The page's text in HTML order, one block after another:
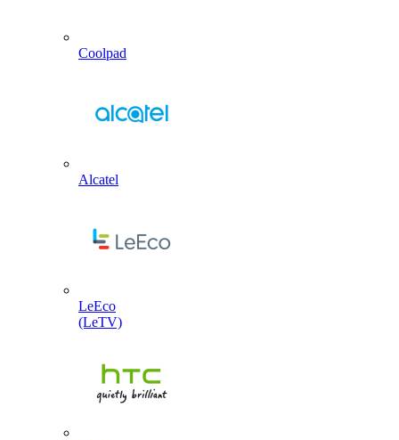
Coolpad
Alcatel
LeEco
(LeTV)